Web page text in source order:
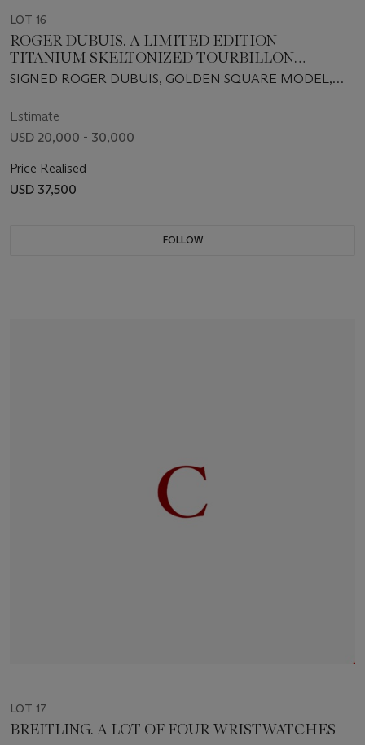
LOT 16
ROGER DUBUIS. A LIMITED EDITION
TITANIUM SKELTONIZED TOURBILLON
WRISTWATCH
SIGNED ROGER DUBUIS, GOLDEN SQUARE MODEL,
Estimate
USD 20,000 - 30,000
Price Realised
USD 37,500
FOLLOW
LOT 17
BREITLING. A LOT OF FOUR WRISTWATCHES